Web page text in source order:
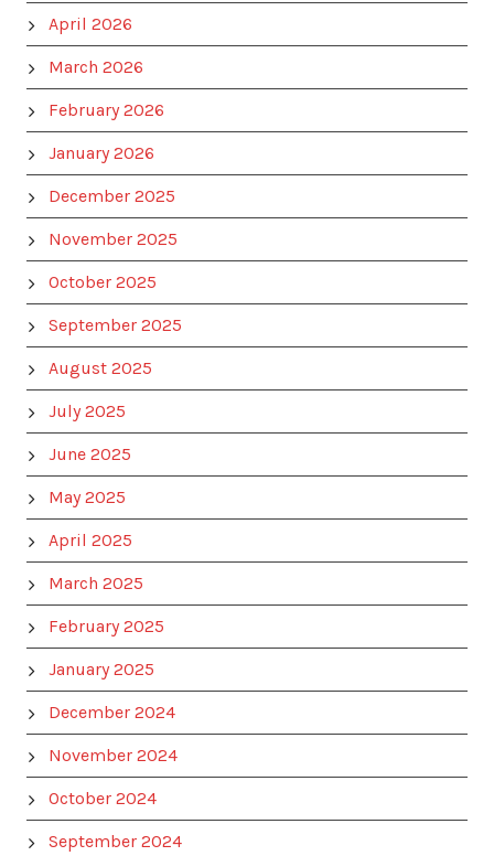
April 2026
March 2026
February 2026
January 2026
December 2025
November 2025
October 2025
September 2025
August 2025
July 2025
June 2025
May 2025
April 2025
March 2025
February 2025
January 2025
December 2024
November 2024
October 2024
September 2024